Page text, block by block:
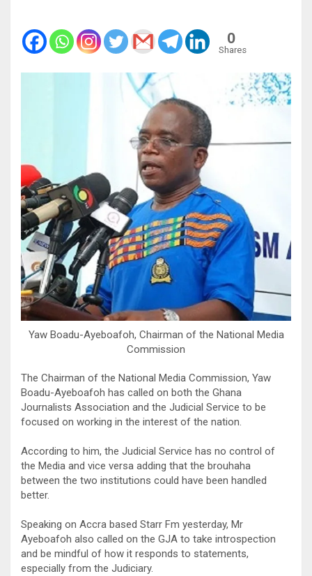
0
Shares
Yaw Boadu-Ayeboafoh, Chairman of the National Media
Commission
The Chairman of the National Media Commission, Yaw
Boadu-Ayeboafoh has called on both the Ghana
Journalists Association and the Judicial Service to be
focused on working in the interest of the nation.
According to him, the Judicial Service has no control of
the Media and vice versa adding that the brouhaha
between the two institutions could have been handled
better.
Speaking on Accra based Starr Fm yesterday, Mr
Ayeboafoh also called on the GJA to take introspection
and be mindful of how it responds to statements,
especially from the Judiciary.